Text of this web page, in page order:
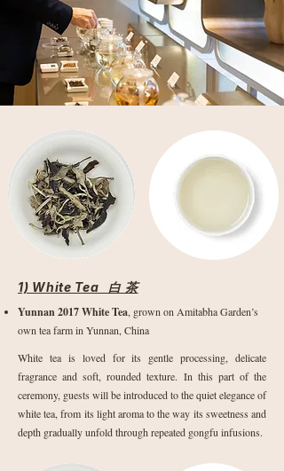
1) White Tea 白 茶
Yunnan 2017 White Tea, grown on Amitabha Garden’s
own tea farm in Yunnan, China
White tea is loved for its gentle processing, delicate
fragrance and soft, rounded texture. In this part of the
ceremony, guests will be introduced to the quiet elegance of
white tea, from its light aroma to the way its sweetness and
depth gradually unfold through repeated gongfu infusions.